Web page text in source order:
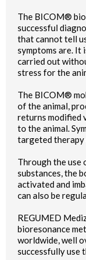
The BICOM®
successful
that cannot tell
symptoms are. It
carried out
stress for the
The BICOM®
of the animal,
returns modified
to the animal.
targeted therapy
Through the use
substances, the
activated and
can also be
REGUMED
bioresonance
worldwide, well
successfully use